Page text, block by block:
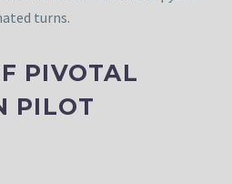
turns.
PIVOTAL
PILOT